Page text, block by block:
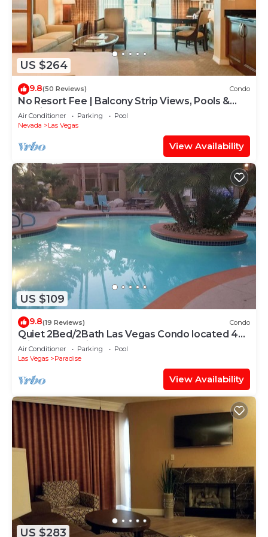
US $264
9.8(50 Reviews) Condo
No Resort Fee | Balcony Strip Views, Pools &
Parking
Air Conditioner Parking
Pool
Nevada
Las Vegas
View Availability
US $109
9.8(19 Reviews) Condo
Quiet 2Bed/2Bath Las Vegas Condo located 4
miles from Strip
Air Conditioner Parking
Pool
Las Vegas
Paradise
View Availability
US $283